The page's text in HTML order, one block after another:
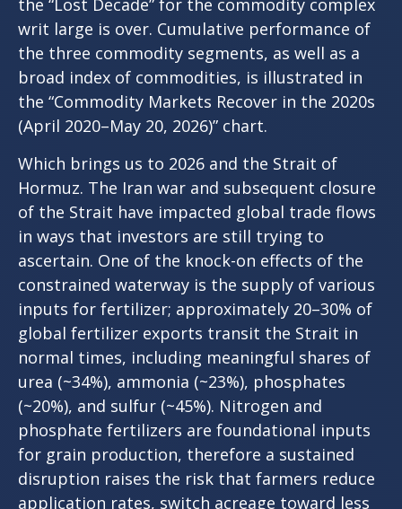
the “Lost Decade” for the commodity complex
writ large is over. Cumulative performance of
the three commodity segments, as well as a
broad index of commodities, is illustrated in
the “Commodity Markets Recover in the 2020s
(April 2020–May 20, 2026)” chart.
Which brings us to 2026 and the Strait of
Hormuz. The Iran war and subsequent closure
of the Strait have impacted global trade flows
in ways that investors are still trying to
ascertain. One of the knock-on effects of the
constrained waterway is the supply of various
inputs for fertilizer; approximately 20–30% of
global fertilizer exports transit the Strait in
normal times, including meaningful shares of
urea (~34%), ammonia (~23%), phosphates
(~20%), and sulfur (~45%). Nitrogen and
phosphate fertilizers are foundational inputs
for grain production, therefore a sustained
disruption raises the risk that farmers reduce
application rates, switch acreage toward less